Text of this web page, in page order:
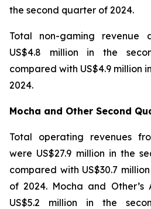
the second quarter of 2024.
Total non-gaming
US$4.8 million in the
compared with US$4.9 million
2024.
Mocha and Other Second
Total operating revenues
were US$27.9 million in the
compared with US$30.7
of 2024. Mocha and Other’s
US$5.2 million in the